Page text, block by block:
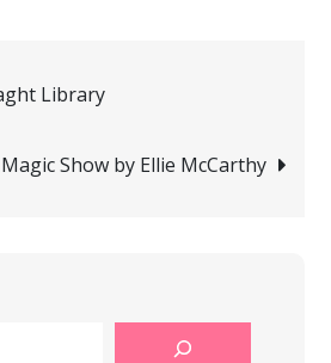
Library
Show by Ellie McCarthy